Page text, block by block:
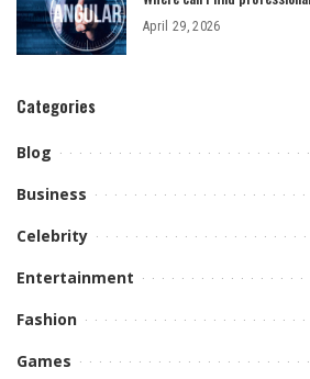
April 29, 2026
Categories
Blog
Business
Celebrity
Entertainment
Fashion
Games